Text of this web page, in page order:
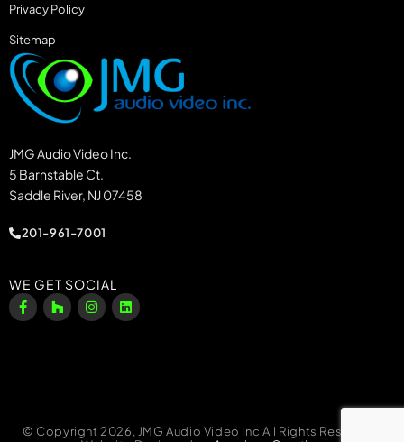
Privacy Policy
Sitemap
JMG Audio Video Inc.
5 Barnstable Ct.
Saddle River, NJ 07458
201-961-7001
WE GET SOCIAL
© Copyright 2026, JMG Audio Video Inc All Rights Reserved.